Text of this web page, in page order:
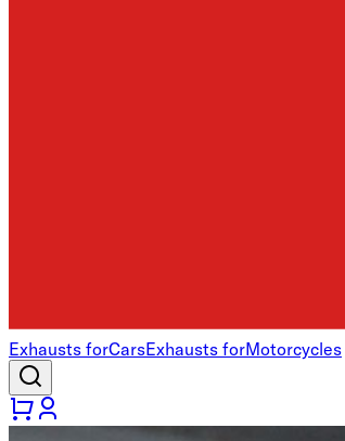
Exhausts forCarsExhausts forMotorcycles